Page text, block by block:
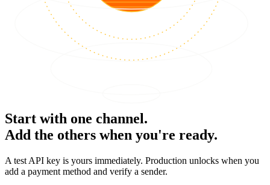
Start with one channel.
Add the others when you're ready.
A test API key is yours immediately. Production unlocks when you
add a payment method and verify a sender.